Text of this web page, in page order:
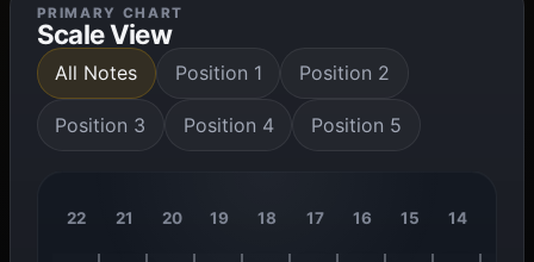
PRIMARY CHART
Scale View
All Notes Position 1 Position 2
Position 3 Position 4 Position 5
22 21 20 19 18 17 16 15 14